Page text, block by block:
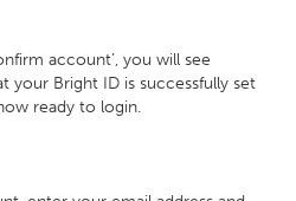
account’, you will see
your Bright ID is successfully set
ready to login.